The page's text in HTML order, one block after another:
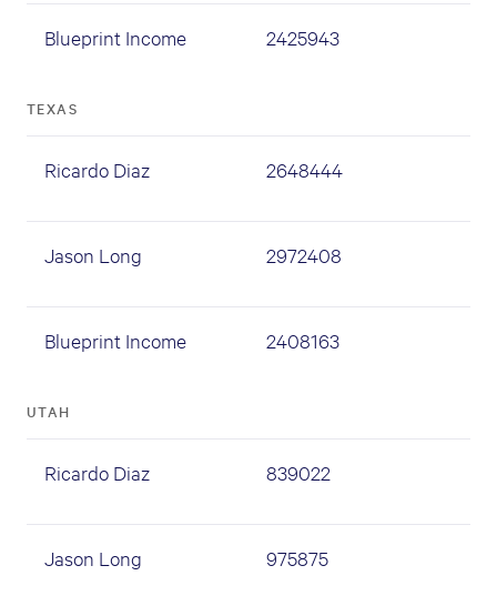
Blueprint Income 2425943
TEXAS
Ricardo Diaz 2648444
Jason Long 2972408
Blueprint Income 2408163
UTAH
Ricardo Diaz 839022
Jason Long 975875